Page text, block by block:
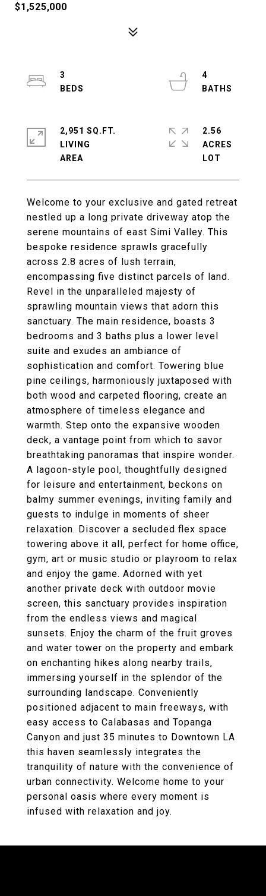
$1,525,000
Welcome to your exclusive and gated retreat
nestled up a long private driveway atop the
serene mountains of east Simi Valley. This
bespoke residence sprawls gracefully
across 2.8 acres of lush terrain,
encompassing five distinct parcels of land.
Revel in the unparalleled majesty of
sprawling mountain views that adorn this
sanctuary. The main residence, boasts 3
bedrooms and 3 baths plus a lower level
suite and exudes an ambiance of
sophistication and comfort. Towering blue
pine ceilings, harmoniously juxtaposed with
both wood and carpeted flooring, create an
atmosphere of timeless elegance and
warmth. Step onto the expansive wooden
deck, a vantage point from which to savor
breathtaking panoramas that inspire wonder.
A lagoon-style pool, thoughtfully designed
for leisure and entertainment, beckons on
balmy summer evenings, inviting family and
guests to indulge in moments of sheer
relaxation. Discover a secluded flex space
towering above it all, perfect for home office,
gym, art or music studio or playroom to relax
and enjoy the game. Adorned with yet
another private deck with outdoor movie
screen, this sanctuary provides inspiration
from the endless views and magical
sunsets. Enjoy the charm of the fruit groves
and water tower on the property and embark
on enchanting hikes along nearby trails,
immersing yourself in the splendor of the
surrounding landscape. Conveniently
positioned adjacent to main freeways, with
easy access to Calabasas and Topanga
Canyon and just 35 minutes to Downtown LA
this haven seamlessly integrates the
tranquility of nature with the convenience of
urban connectivity. Welcome home to your
personal oasis where every moment is
infused with relaxation and joy.
3
4
2,951 SQ.FT.
LIVING
2.56
ACRES